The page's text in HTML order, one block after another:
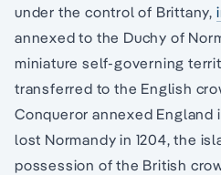
under the control of Brittany,
annexed to the Duchy of
miniature self-governing
transferred to the English
Conqueror annexed England
lost Normandy in 1204, the
possession of the British